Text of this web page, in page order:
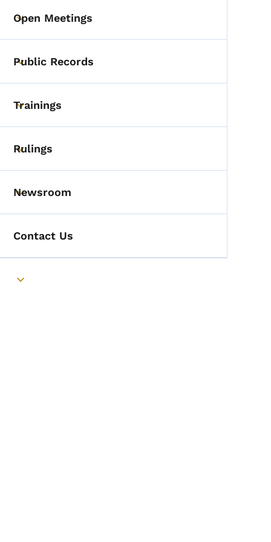
Toggle submenu
Open Meetings
Toggle submenu
Public Records
Toggle submenu
Trainings
Toggle submenu
Rulings
Toggle submenu
Newsroom
Contact Us
Toggle submenu